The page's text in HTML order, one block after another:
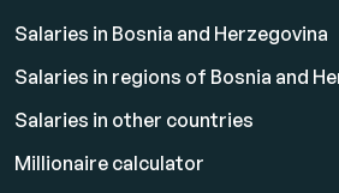
Salaries in Bosnia and Herzegovina
Salaries in regions of Bosnia and
Salaries in other countries
Millionaire calculator